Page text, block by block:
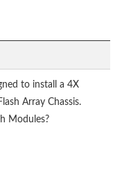
to install a 4X
Array Chassis.
Modules?